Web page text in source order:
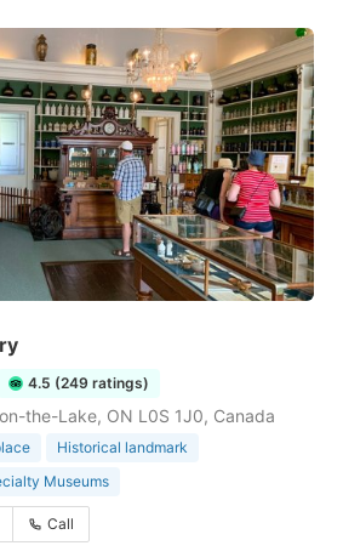
4.5 (249 ratings)
the-Lake, ON L0S 1J0, Canada
Historical landmark
Museums
Call